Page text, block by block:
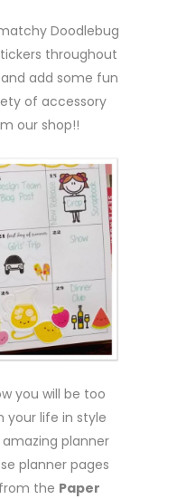
Doodlebug
throughout
add some fun
of accessory
our shop!!
you will be too
your life in style
amazing planner
planner pages
the Paper